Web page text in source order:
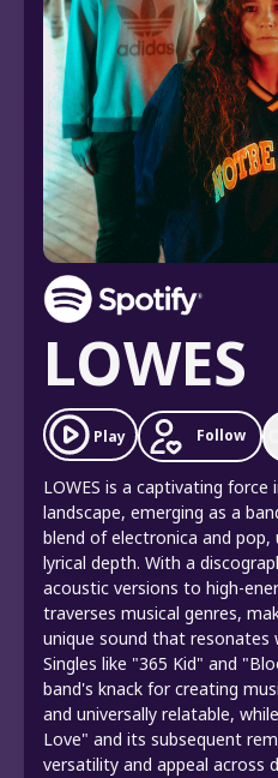
LOWES
Play Follow
LOWES is a captivating
landscape, emerging as a
blend of electronica and
lyrical depth. With a
acoustic versions to high-
traverses musical genres,
unique sound that resonates
Singles like "365 Kid" and
band's knack for creating
and universally relatable,
Love" and its subsequent
versatility and appeal across